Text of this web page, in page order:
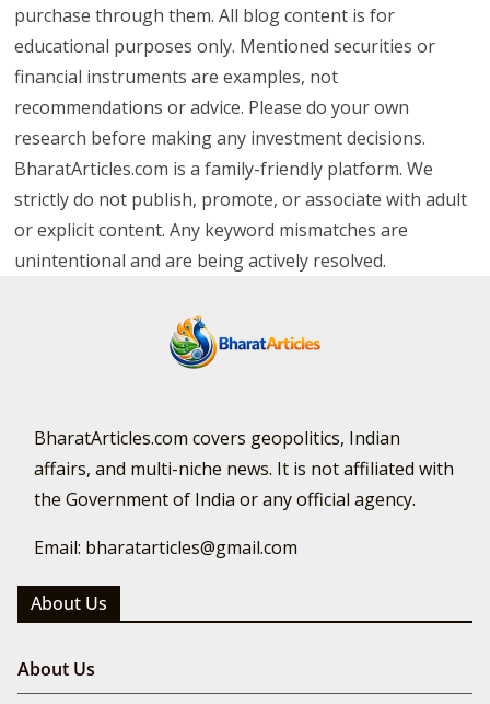
purchase through them. All blog content is for
educational purposes only. Mentioned securities or
financial instruments are examples, not
recommendations or advice. Please do your own
research before making any investment decisions.
BharatArticles.com is a family-friendly platform. We
strictly do not publish, promote, or associate with adult
or explicit content. Any keyword mismatches are
unintentional and are being actively resolved.
BharatArticles.com covers geopolitics, Indian
affairs, and multi-niche news. It is not affiliated with
the Government of India or any official agency.
Email: bharatarticles@gmail.com
About Us
About Us